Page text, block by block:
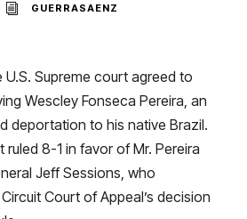
GUERRASAENZ
U.S. Supreme court agreed to
Wescley Fonseca Pereira, an
deportation to his native Brazil.
8-1 in favor of Mr. Pereira
Jeff Sessions, who
Court of Appeal’s decision